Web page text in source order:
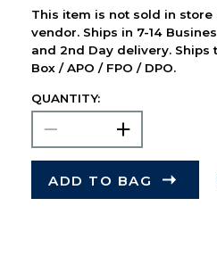
This item is not sold in
vendor. Ships in 7-14
and 2nd Day delivery. Ships
Box / APO / FPO / DPO.
QUANTITY:
ADD TO BAG